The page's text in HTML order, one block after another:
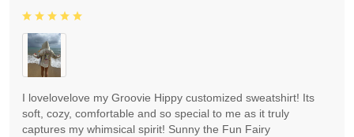
I lovelovelove my Groovie Hippy customized sweatshirt! Its
soft, cozy, comfortable and so special to me as it truly
captures my whimsical spirit! Sunny the Fun Fairy